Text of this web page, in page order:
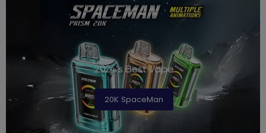
2024's Best Vape
20K SpaceMan